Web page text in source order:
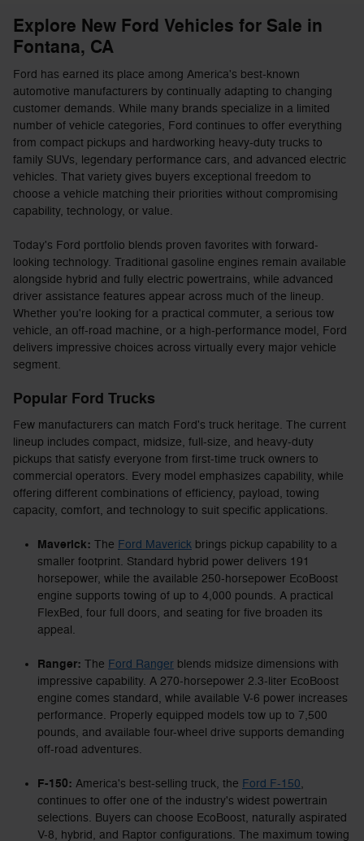
Explore New Ford Vehicles for Sale in
Fontana, CA
Ford has earned its place among America's best-known
automotive manufacturers by continually adapting to changing
customer demands. While many brands specialize in a limited
number of vehicle categories, Ford continues to offer everything
from compact pickups and hardworking heavy-duty trucks to
family SUVs, legendary performance cars, and advanced electric
vehicles. That variety gives buyers exceptional freedom to
choose a vehicle matching their priorities without compromising
capability, technology, or value.
Today's Ford portfolio blends proven favorites with forward-
looking technology. Traditional gasoline engines remain available
alongside hybrid and fully electric powertrains, while advanced
driver assistance features appear across much of the lineup.
Whether you're looking for a practical commuter, a serious tow
vehicle, an off-road machine, or a high-performance model, Ford
delivers impressive choices across virtually every major vehicle
segment.
Popular Ford Trucks
Few manufacturers can match Ford's truck heritage. The current
lineup includes compact, midsize, full-size, and heavy-duty
pickups that satisfy everyone from first-time truck owners to
commercial operators. Every model emphasizes capability, while
offering different combinations of efficiency, payload, towing
capacity, comfort, and technology to suit specific applications.
Maverick: The Ford Maverick brings pickup capability to a
smaller footprint. Standard hybrid power delivers 191
horsepower, while the available 250-horsepower EcoBoost
engine supports towing of up to 4,000 pounds. A practical
FlexBed, four full doors, and seating for five broaden its
appeal.
Ranger: The Ford Ranger blends midsize dimensions with
impressive capability. A 270-horsepower 2.3-liter EcoBoost
engine comes standard, while available V-6 power increases
performance. Properly equipped models tow up to 7,500
pounds, and available four-wheel drive supports demanding
off-road adventures.
F-150: America's best-selling truck, the Ford F-150,
continues to offer one of the industry's widest powertrain
selections. Buyers can choose EcoBoost, naturally aspirated
V-8, hybrid, and Raptor configurations. The maximum towing